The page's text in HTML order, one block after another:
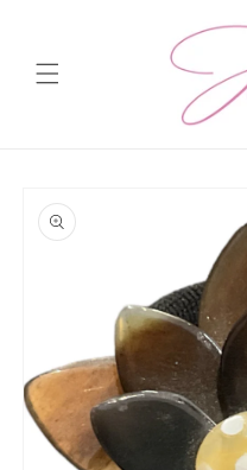
product
information